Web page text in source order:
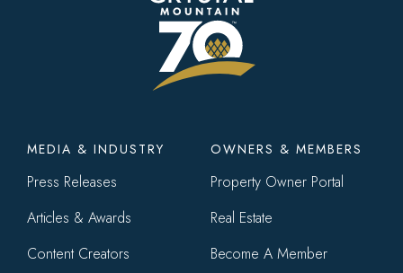
Footer
menu
MEDIA & INDUSTRY
Press Releases
Articles & Awards
Content Creators
OWNERS & MEMBERS
Property Owner Portal
Real Estate
Become A Member